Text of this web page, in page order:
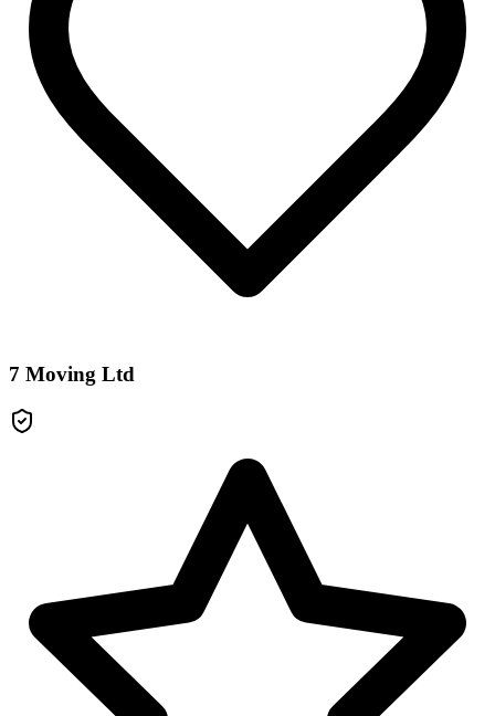
7 Moving Ltd